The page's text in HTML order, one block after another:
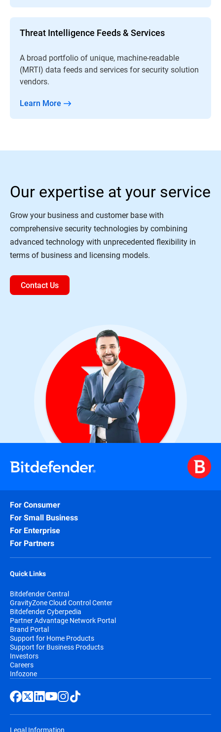
Threat Intelligence Feeds & Services
A broad portfolio of unique, machine-readable
(MRTI) data feeds and services for security solution
vendors.
Learn More
Our expertise at your service
Grow your business and customer base with
comprehensive security technologies by combining
advanced technology with unprecedented flexibility in
terms of business and licensing models.
Contact Us
For Consumer
For Small Business
For Enterprise
For Partners
Quick Links
Bitdefender Central
GravityZone Cloud Control Center
Bitdefender Cyberpedia
Partner Advantage Network Portal
Brand Portal
Support for Home Products
Support for Business Products
Investors
Careers
Infozone
Legal Information